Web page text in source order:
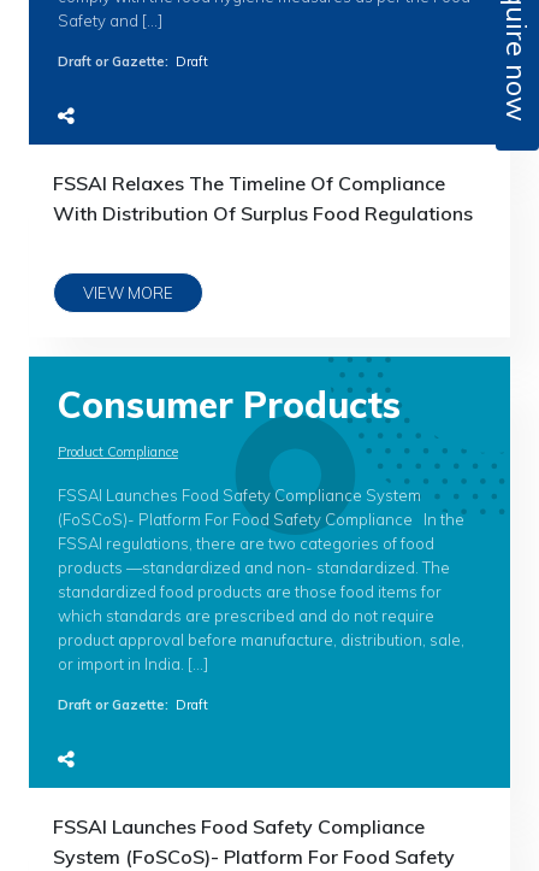
Safety and […]
Draft or Gazette: Draft
FSSAI Relaxes The Timeline Of Compliance
With Distribution Of Surplus Food Regulations
VIEW MORE
Consumer Products
Product Compliance
FSSAI Launches Food Safety Compliance System
(FoSCoS)- Platform For Food Safety Compliance In the
FSSAI regulations, there are two categories of food
products —standardized and non- standardized. The
standardized food products are those food items for
which standards are prescribed and do not require
product approval before manufacture, distribution, sale,
or import in India. […]
Draft or Gazette: Draft
FSSAI Launches Food Safety Compliance
System (FoSCoS)- Platform For Food Safety
Enquire now